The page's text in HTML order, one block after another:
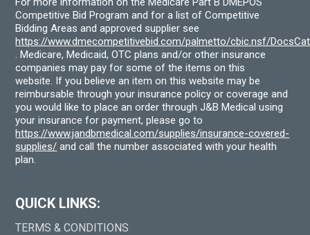
Competitive Bid Program and for a list of Competitive
Bidding Areas and approved supplier see
https://www.dmecompetitivebid.com/palmetto/cbic.nsf/
. Medicare, Medicaid, OTC plans and/or other insurance
companies may pay for some of the items on this
website. If you believe an item on this website may be
reimbursable through your insurance policy or coverage and
you would like to place an order through J&B Medical using
your insurance for payment, please go to
https://www.jandbmedical.com/supplies/insurance-covered-
supplies/ and call the number associated with your health
plan.
QUICK LINKS:
TERMS & CONDITIONS